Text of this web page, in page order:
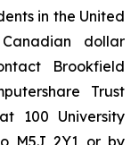
in the United
dollar
Brookfield
Trust
100 University
M5J 2Y1 or by